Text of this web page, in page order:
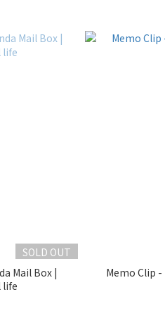
SOLD OUT
Mail Box |
life
Memo Clip